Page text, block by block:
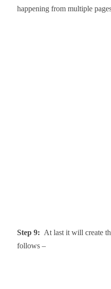
happening from multiple
Step 9: At last it will create
follows –